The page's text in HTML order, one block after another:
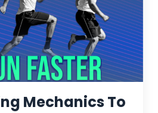
Mechanics To